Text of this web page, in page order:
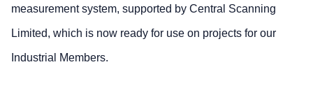
measurement system, supported by Central Scanning
Limited, which is now ready for use on projects for our
Industrial Members.